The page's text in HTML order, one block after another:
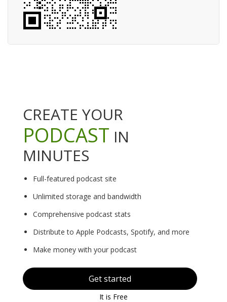
CREATE YOUR
PODCAST IN
MINUTES
Full-featured podcast site
Unlimited storage and bandwidth
Comprehensive podcast stats
Distribute to Apple Podcasts, Spotify, and more
Make money with your podcast
Get started
It is Free